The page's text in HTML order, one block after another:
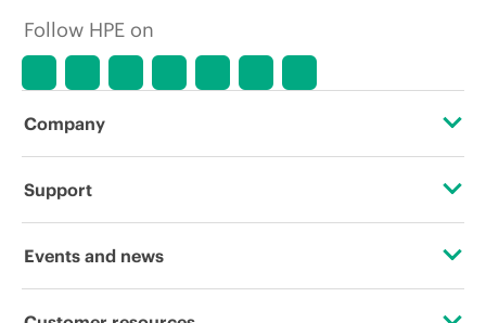
market conditions, product
discontinuation, restricted product
errors in advertisements.
Follow HPE on
Company
About HPE
Support
Operational support services
Events and news
Events